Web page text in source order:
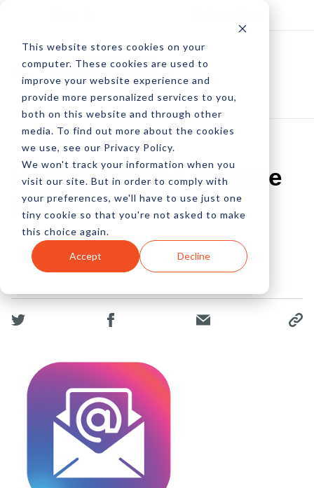
This website stores cookies on your
computer. These cookies are used to
improve your website experience and
provide more personalized services to you,
both on this website and through other
media. To find out more about the cookies
we use, see our Privacy Policy.
We won't track your information when you
visit our site. But in order to comply with
your preferences, we'll have to use just one
tiny cookie so that you're not asked to make
this choice again.
Accept Decline
How To Better Engage
Email Subscribers
by Neil Berman
22 Apr, 2016